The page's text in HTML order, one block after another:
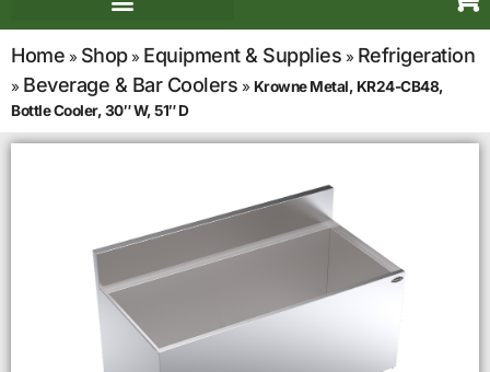
Home » Shop» Equipment & Supplies » Refrigeration
» Beverage & Bar Coolers » Krowne Metal, KR24-CB48,
Bottle Cooler, 30″ W, 51″ D